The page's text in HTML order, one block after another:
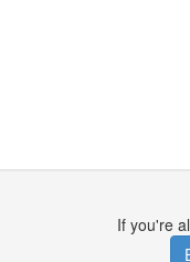
If you're